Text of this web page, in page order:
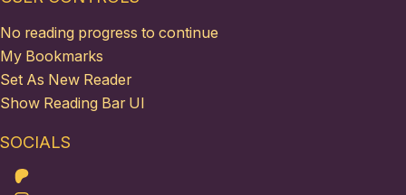
No reading progress to continue
My Bookmarks
Set As New Reader
Show Reading Bar UI
SOCIALS
Patreon